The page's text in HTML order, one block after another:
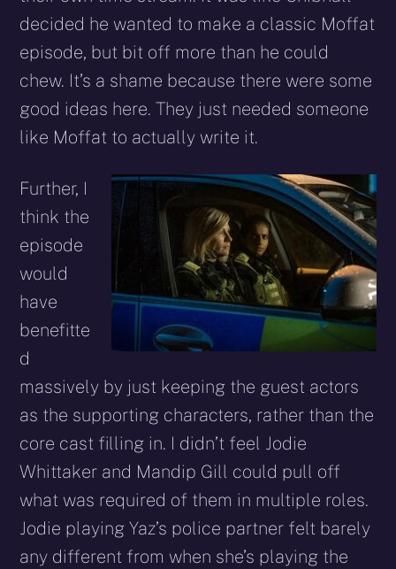
decided he wanted to make a classic Moffat
episode, but bit off more than he could
chew. It’s a shame because there were some
good ideas here. They just needed someone
like Moffat to actually write it.
Further, I
think the
episode
would
have
benefitte
d
massively by just keeping the guest actors
as the supporting characters, rather than the
core cast filling in. I didn’t feel Jodie
Whittaker and Mandip Gill could pull off
what was required of them in multiple roles.
Jodie playing Yaz’s police partner felt barely
any different from when she’s playing the